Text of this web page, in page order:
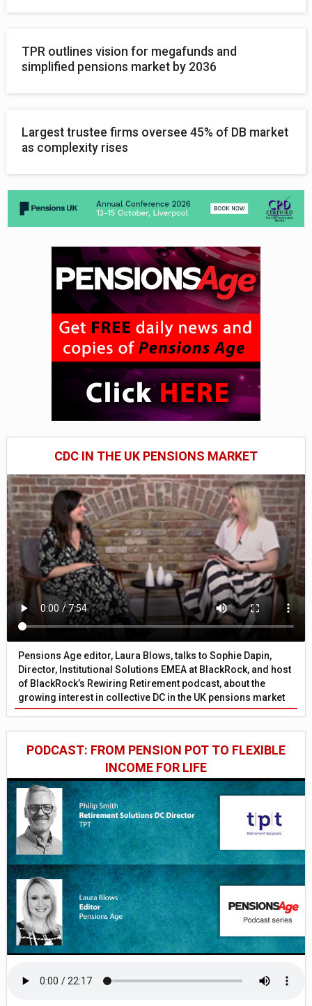
TPR outlines vision for megafunds and
simplified pensions market by 2036
Largest trustee firms oversee 45% of DB market
as complexity rises
CDC IN THE UK PENSIONS MARKET
Pensions Age editor, Laura Blows, talks to Sophie Dapin,
Director, Institutional Solutions EMEA at BlackRock, and host
of BlackRock’s Rewiring Retirement podcast, about the
growing interest in collective DC in the UK pensions market
PODCAST: FROM PENSION POT TO FLEXIBLE
INCOME FOR LIFE